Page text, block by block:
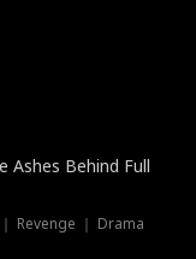
Ashes Behind Full
Revenge ｜ Drama